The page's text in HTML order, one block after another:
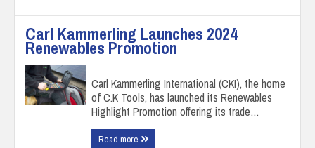
Carl Kammerling Launches 2024
Renewables Promotion
Carl Kammerling International (CKI), the home
of C.K Tools, has launched its Renewables
Highlight Promotion offering its trade…
Read more